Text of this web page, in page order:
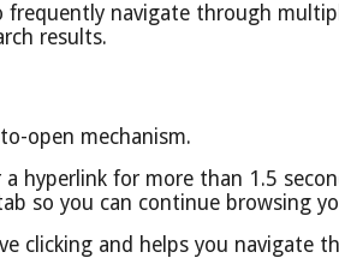
navigate through
results.
open mechanism.
a hyperlink for more than 1.5
so you can continue browsing
clicking and helps you navigate